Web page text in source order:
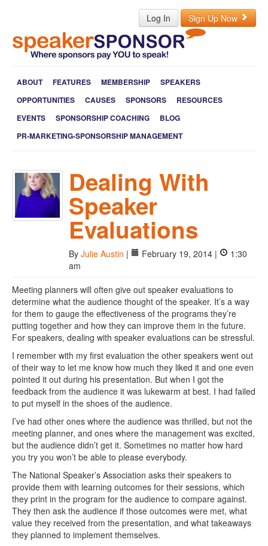
Log In Sign Up Now
ABOUT FEATURES MEMBERSHIP
SPEAKERS
OPPORTUNITIES
CAUSES SPONSORS
RESOURCES
EVENTS
SPONSORSHIP COACHING
BLOG
PR-MARKETING-SPONSORSHIP MANAGEMENT
Dealing With
Speaker
Evaluations
By Julie Austin | February 19, 2014 |
1:30
am
Meeting planners will often give out speaker evaluations to
determine what the audience thought of the speaker. It’s a way
for them to gauge the effectiveness of the programs they’re
putting together and how they can improve them in the future.
For speakers, dealing with speaker evaluations can be stressful.
I remember with my first evaluation the other speakers went out
of their way to let me know how much they liked it and one even
pointed it out during his presentation. But when I got the
feedback from the audience it was lukewarm at best. I had failed
to put myself in the shoes of the audience.
I’ve had other ones where the audience was thrilled, but not the
meeting planner, and ones where the management was excited,
but the audience didn’t get it. Sometimes no matter how hard
you try you won’t be able to please everybody.
The National Speaker’s Association asks their speakers to
provide them with learning outcomes for their sessions, which
they print in the program for the audience to compare against.
They then ask the audience if those outcomes were met, what
value they received from the presentation, and what takeaways
they planned to implement themselves.